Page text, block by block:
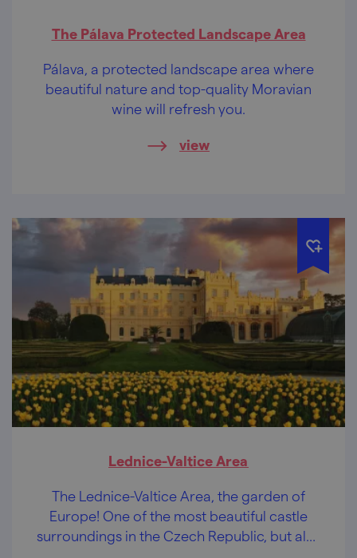
The Pálava Protected Landscape Area
Pálava, a protected landscape area where
beautiful nature and top-quality Moravian
wine will refresh you.
view
Lednice-Valtice Area
The Lednice-Valtice Area, the garden of
Europe! One of the most beautiful castle
surroundings in the Czech Republic, but also